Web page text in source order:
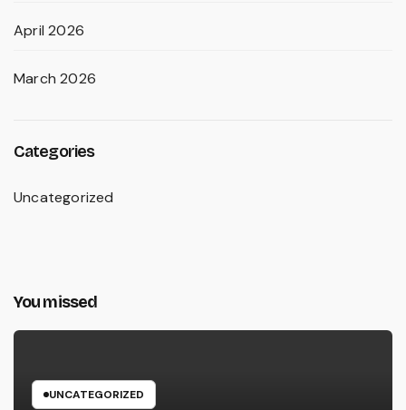
April 2026
March 2026
Categories
Uncategorized
You missed
UNCATEGORIZED